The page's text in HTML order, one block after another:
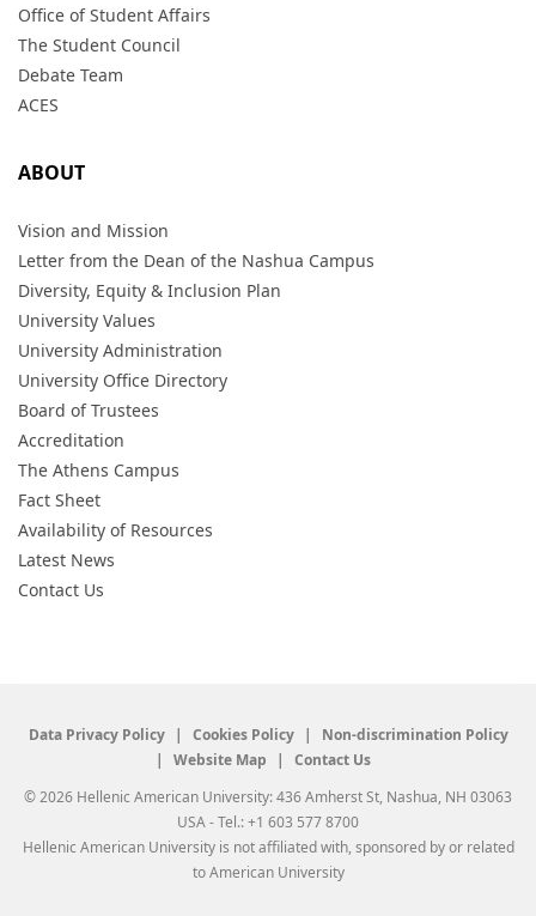
Office of Student Affairs
The Student Council
Debate Team
ACES
ABOUT
Vision and Mission
Letter from the Dean of the Nashua Campus
Diversity, Equity & Inclusion Plan
University Values
University Administration
University Office Directory
Board of Trustees
Accreditation
The Athens Campus
Fact Sheet
Availability of Resources
Latest News
Contact Us
Data Privacy Policy Cookies Policy
Non-discrimination Policy
Website Map
Contact Us
© 2026 Hellenic American University: 436 Amherst St, Nashua, NH 03063
USA - Tel.: +1 603 577 8700
Hellenic American University is not affiliated with, sponsored by or related
to American University